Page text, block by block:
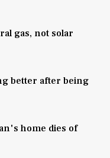
gas, not solar
better after being
home dies of